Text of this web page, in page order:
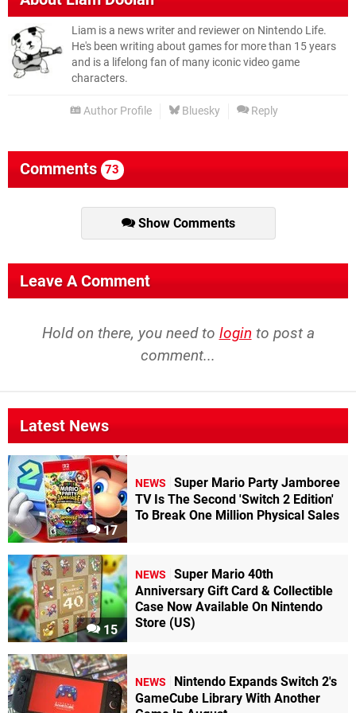
Liam is a news writer and reviewer on Nintendo Life.
He's been writing about games for more than 15 years
and is a lifelong fan of many iconic video game
characters.
Author Profile Bluesky Reply
Comments 73
Show Comments
Leave A Comment
Hold on there, you need to login to post a
comment...
Latest News
17
NEWS
Super Mario Party Jamboree
TV Is The Second 'Switch 2 Edition'
To Break One Million Physical Sales
15
NEWS
Super Mario 40th
Anniversary Gift Card & Collectible
Case Now Available On Nintendo
Store (US)
NEWS
Nintendo Expands Switch 2's
GameCube Library With Another